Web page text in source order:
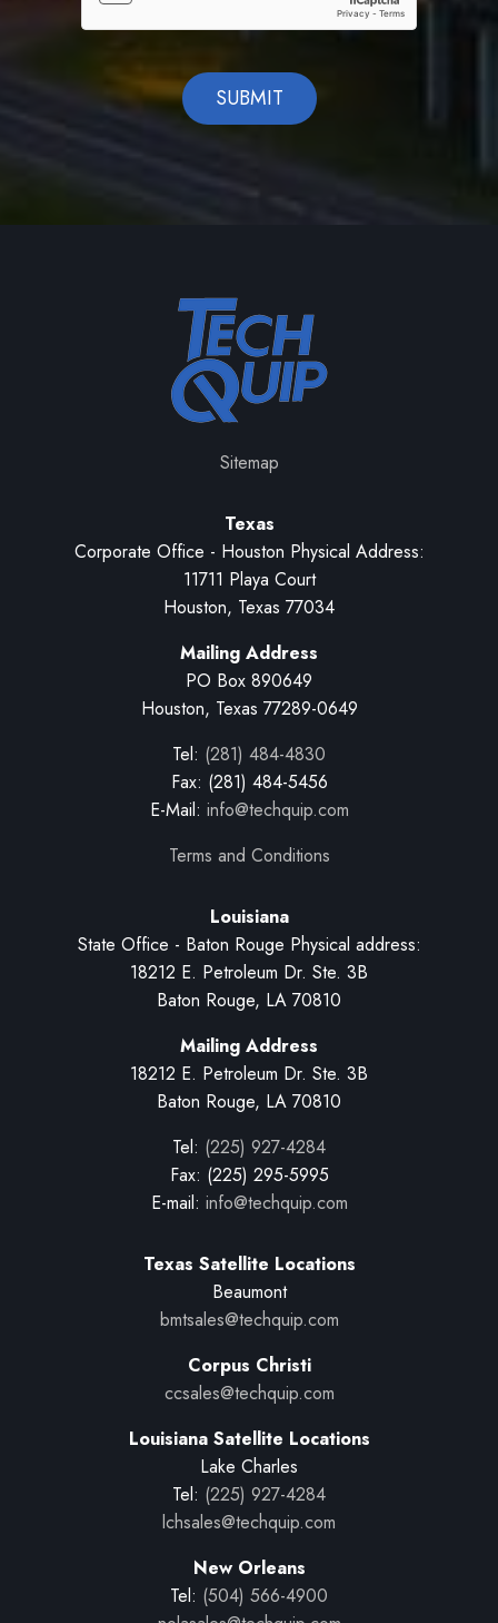
SUBMIT
Sitemap
Texas
Corporate Office - Houston Physical Address:
11711 Playa Court
Houston, Texas 77034
Mailing Address
PO Box 890649
Houston, Texas 77289-0649
Tel: (281) 484-4830
Fax: (281) 484-5456
E-Mail: info@techquip.com
Terms and Conditions
Louisiana
State Office - Baton Rouge Physical address:
18212 E. Petroleum Dr. Ste. 3B
Baton Rouge, LA 70810
Mailing Address
18212 E. Petroleum Dr. Ste. 3B
Baton Rouge, LA 70810
Tel: (225) 927-4284
Fax: (225) 295-5995
E-mail: info@techquip.com
Texas Satellite Locations
Beaumont
bmtsales@techquip.com
Corpus Christi
ccsales@techquip.com
Louisiana Satellite Locations
Lake Charles
Tel: (225) 927-4284
lchsales@techquip.com
New Orleans
Tel: (504) 566-4900